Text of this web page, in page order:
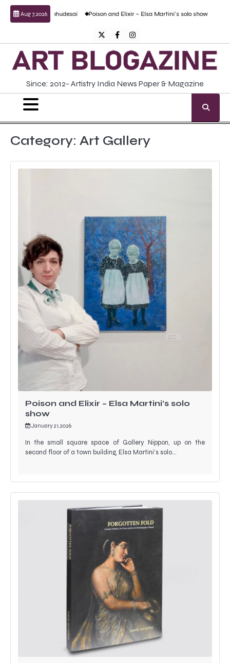
Skip
Aug 7, 2026Poison and Elixir – Elsa Martini’s solo show Forgotten Fold:
TwitterFacebookInstagram
Since: 2012- Artistry India News Paper & Magazine
Category: Art Gallery
Poison and Elixir – Elsa Martini’s solo
show
January 21, 2026
In the small square space of Gallery Nippon, up on the
second floor of a town building, Elsa Martini’s solo…